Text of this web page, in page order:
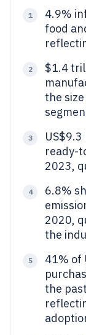
1
4.9%
food
2
$1.4
the
3
ready-
2023,
4
6.8%
2020,
the
5
41% of
the